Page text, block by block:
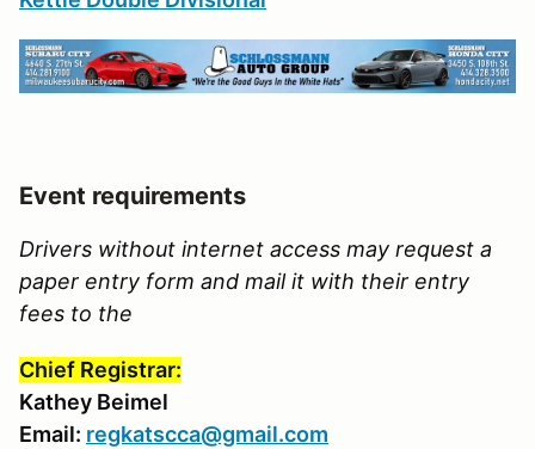
Event requirements
Drivers without internet access may request a
paper entry form and mail it with their entry
fees to the
Chief Registrar:
Kathey Beimel
Email: regkatscca@gmail.com